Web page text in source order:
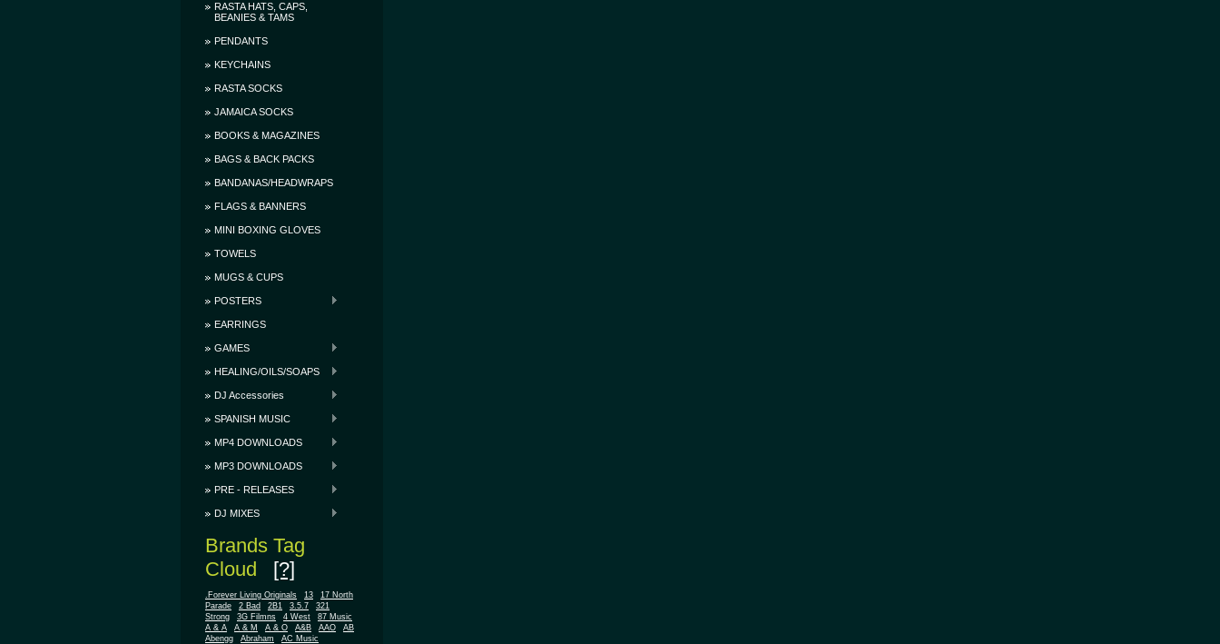
RASTA HATS, CAPS,
BEANIES & TAMS
PENDANTS
KEYCHAINS
RASTA SOCKS
JAMAICA SOCKS
BOOKS & MAGAZINES
BAGS & BACK PACKS
BANDANAS/HEADWRAPS
FLAGS & BANNERS
MINI BOXING GLOVES
TOWELS
MUGS & CUPS
POSTERS
EARRINGS
GAMES
HEALING/OILS/SOAPS
DJ Accessories
SPANISH MUSIC
MP4 DOWNLOADS
MP3 DOWNLOADS
PRE - RELEASES
DJ MIXES
Brands Tag
Cloud [?]
.Forever Living Originals 13
17 North
Parade
2 Bad 2B1 3.5.7
321
Strong
3G Filmns 4 West
87 Music
A & A
A & M A & O A&B AAO
AB
Abengg
Abraham
AC Music